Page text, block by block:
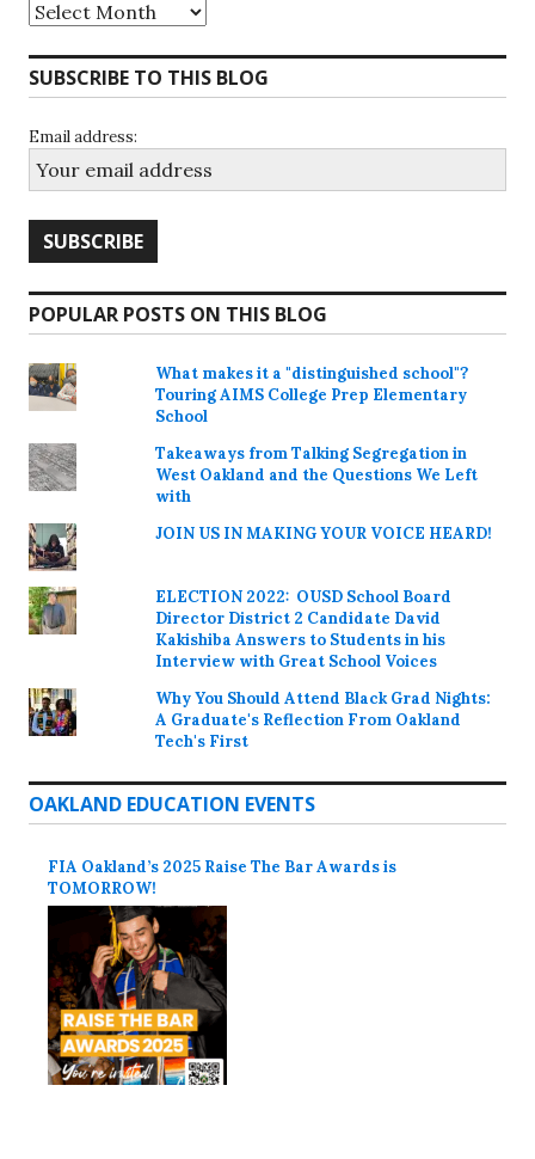
Archives
SUBSCRIBE TO THIS BLOG
Email address:
POPULAR POSTS ON THIS BLOG
What makes it a "distinguished school"?
Touring AIMS College Prep Elementary
School
Takeaways from Talking Segregation in
West Oakland and the Questions We Left
with
JOIN US IN MAKING YOUR VOICE HEARD!
ELECTION 2022: OUSD School Board
Director District 2 Candidate David
Kakishiba Answers to Students in his
Interview with Great School Voices
Why You Should Attend Black Grad Nights:
A Graduate's Reflection From Oakland
Tech's First
OAKLAND EDUCATION EVENTS
FIA Oakland’s 2025 Raise The Bar Awards is
TOMORROW!